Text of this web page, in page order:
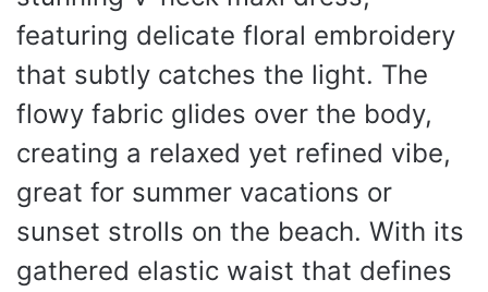
featuring delicate floral embroidery
that subtly catches the light. The
flowy fabric glides over the body,
creating a relaxed yet refined vibe,
great for summer vacations or
sunset strolls on the beach. With its
gathered elastic waist that defines